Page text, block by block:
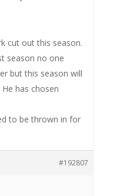
cut out this season.
season no one
but this season will
has chosen
to be thrown in for
#192807